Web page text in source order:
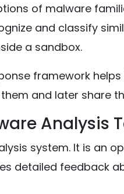
of malware
and classify
a sandbox.
framework
and later share
Analysis
system. It is an
detailed feedback